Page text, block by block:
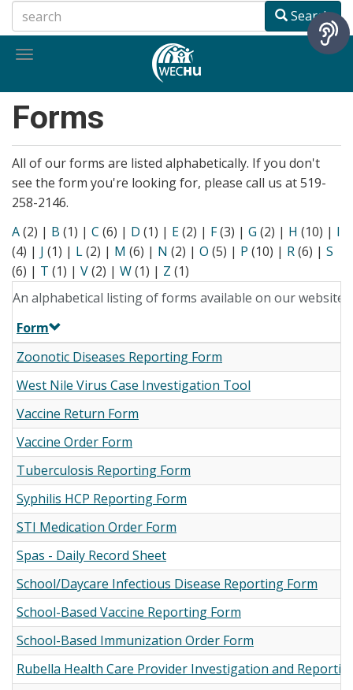
to
main
Search
Toggle
Forms
All of our forms are listed alphabetically. If you don't
see the form you're looking for, please call us at 519-
258-2146.
A(2) | B (1) | C (6) | D (1) | E(2) | F(3) | G (2) | H (10) | I
(4) | J (1) | L(2) | M (6) | N (2) | O (5) | P (10) | R(6) | S
(6) | T (1) | V(2) | W(1) | Z (1)
An alphabetical listing of forms available on our website.
Form
Zoonotic Diseases Reporting Form
West Nile Virus Case Investigation Tool
Vaccine Return Form
Vaccine Order Form
Tuberculosis Reporting Form
Syphilis HCP Reporting Form
STI Medication Order Form
Spas - Daily Record Sheet
School/Daycare Infectious Disease Reporting Form
School-Based Vaccine Reporting Form
School-Based Immunization Order Form
Rubella Health Care Provider Investigation and